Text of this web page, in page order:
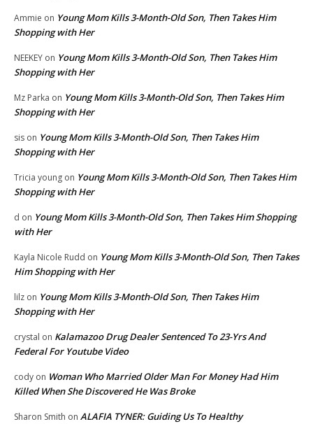
Ammie on Young Mom Kills 3-Month-Old Son, Then Takes Him
Shopping with Her
NEEKEY on Young Mom Kills 3-Month-Old Son, Then Takes Him
Shopping with Her
Mz Parka on Young Mom Kills 3-Month-Old Son, Then Takes Him
Shopping with Her
sis on Young Mom Kills 3-Month-Old Son, Then Takes Him
Shopping with Her
Tricia young on Young Mom Kills 3-Month-Old Son, Then Takes Him
Shopping with Her
d on Young Mom Kills 3-Month-Old Son, Then Takes Him Shopping
with Her
Kayla Nicole Rudd on Young Mom Kills 3-Month-Old Son, Then Takes
Him Shopping with Her
lilz on Young Mom Kills 3-Month-Old Son, Then Takes Him
Shopping with Her
crystal on Kalamazoo Drug Dealer Sentenced To 23-Yrs And
Federal For Youtube Video
cody on Woman Who Married Older Man For Money Had Him
Killed When She Discovered He Was Broke
Sharon Smith on ALAFIA TYNER: Guiding Us To Healthy